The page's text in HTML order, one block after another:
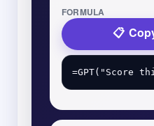
FORMULA